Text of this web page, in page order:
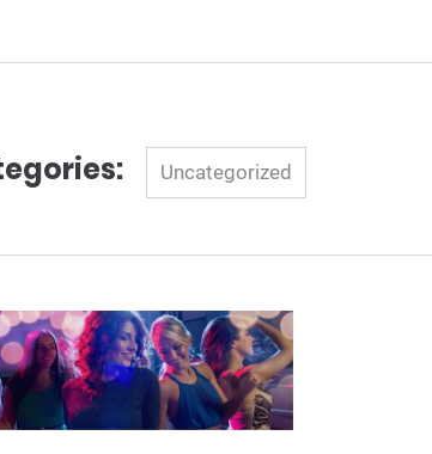
Categories
Uncategorized